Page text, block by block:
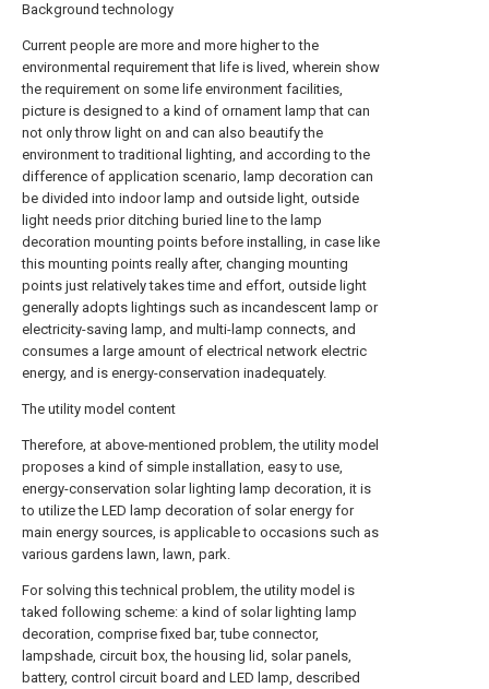
Background technology
Current people are more and more higher to the
environmental requirement that life is lived, wherein show
the requirement on some life environment facilities,
picture is designed to a kind of ornament lamp that can
not only throw light on and can also beautify the
environment to traditional lighting, and according to the
difference of application scenario, lamp decoration can
be divided into indoor lamp and outside light, outside
light needs prior ditching buried line to the lamp
decoration mounting points before installing, in case like
this mounting points really after, changing mounting
points just relatively takes time and effort, outside light
generally adopts lightings such as incandescent lamp or
electricity-saving lamp, and multi-lamp connects, and
consumes a large amount of electrical network electric
energy, and is energy-conservation inadequately.
The utility model content
Therefore, at above-mentioned problem, the utility model
proposes a kind of simple installation, easy to use,
energy-conservation solar lighting lamp decoration, it is
to utilize the LED lamp decoration of solar energy for
main energy sources, is applicable to occasions such as
various gardens lawn, lawn, park.
For solving this technical problem, the utility model is
taked following scheme: a kind of solar lighting lamp
decoration, comprise fixed bar, tube connector,
lampshade, circuit box, the housing lid, solar panels,
battery, control circuit board and LED lamp, described